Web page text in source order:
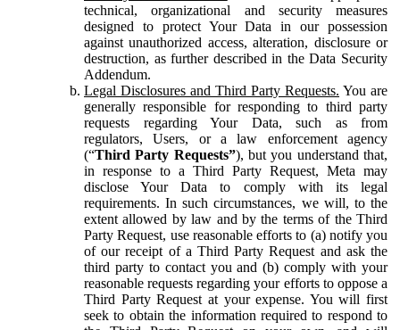
technical, organizational and security measures
designed to protect Your Data in our possession
against unauthorized access, alteration, disclosure or
destruction, as further described in the Data Security
Addendum.
Legal Disclosures and Third Party Requests. You are
generally responsible for responding to third party
requests regarding Your Data, such as from
regulators, Users, or a law enforcement agency
(“Third Party Requests”), but you understand that,
in response to a Third Party Request, Meta may
disclose Your Data to comply with its legal
requirements. In such circumstances, we will, to the
extent allowed by law and by the terms of the Third
Party Request, use reasonable efforts to (a) notify you
of our receipt of a Third Party Request and ask the
third party to contact you and (b) comply with your
reasonable requests regarding your efforts to oppose a
Third Party Request at your expense. You will first
seek to obtain the information required to respond to